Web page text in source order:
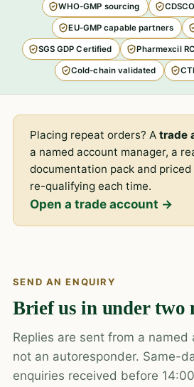
WHO-GMP sourcing
EU-GMP capable partners
SGS GDP Certified Pharmexcil
Cold-chain validated
Placing repeat orders? Atrade
a named account manager, a
documentation pack and
re-qualifying each time.
Open a trade account →
SEND AN ENQUIRY
Brief us in under two
Replies are sent from a named
not an autoresponder. Same-
enquiries received before